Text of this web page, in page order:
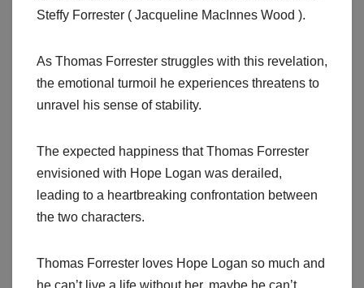
Steffy Forrester ( Jacqueline MacInnes Wood ).
As Thomas Forrester struggles with this revelation,
the emotional turmoil he experiences threatens to
unravel his sense of stability.
The expected happiness that Thomas Forrester
envisioned with Hope Logan was derailed,
leading to a heartbreaking confrontation between
the two characters.
Thomas Forrester loves Hope Logan so much and
he can’t live a life without her, maybe he can’t